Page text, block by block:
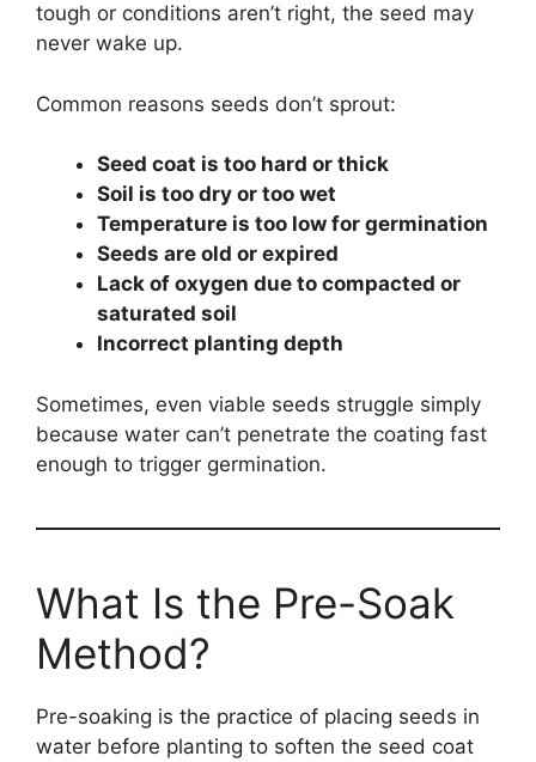
tough or conditions aren’t right, the seed may
never wake up.
Common reasons seeds don’t sprout:
Seed coat is too hard or thick
Soil is too dry or too wet
Temperature is too low for germination
Seeds are old or expired
Lack of oxygen due to compacted or
saturated soil
Incorrect planting depth
Sometimes, even viable seeds struggle simply
because water can’t penetrate the coating fast
enough to trigger germination.
What Is the Pre-Soak
Method?
Pre-soaking is the practice of placing seeds in
water before planting to soften the seed coat